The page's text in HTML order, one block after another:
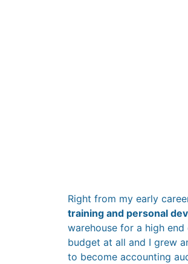
Right from my early
training and personal
warehouse for a high
budget at all and I grew
to become accounting